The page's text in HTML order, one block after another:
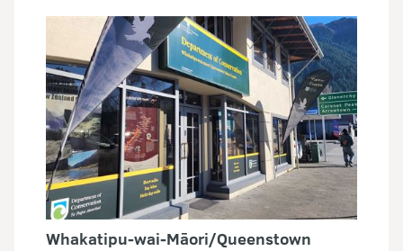
Whakatipu-wai-Māori/Queenstown